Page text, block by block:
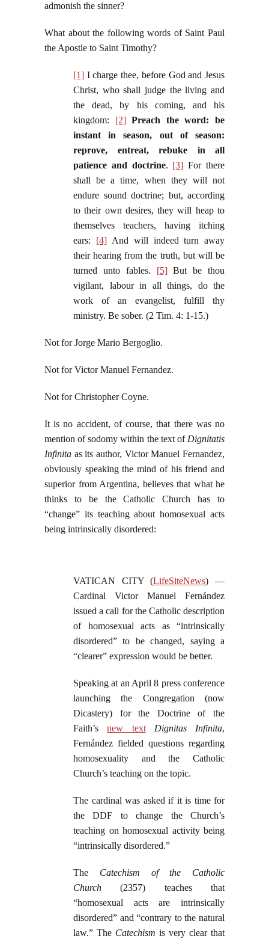
admonish the sinner?
What about the following words of Saint Paul
the Apostle to Saint Timothy?
[1] I charge thee, before God and Jesus
Christ, who shall judge the living and
the dead, by his coming, and his
kingdom: [2] Preach the word: be
instant in season, out of season:
reprove, entreat, rebuke in all
patience and doctrine. [3] For there
shall be a time, when they will not
endure sound doctrine; but, according
to their own desires, they will heap to
themselves teachers, having itching
ears: [4]And will indeed turn away
their hearing from the truth, but will be
turned unto fables. [5]But be thou
vigilant, labour in all things, do the
work of an evangelist, fulfill thy
ministry. Be sober. (2 Tim. 4: 1-15.)
Not for Jorge Mario Bergoglio.
Not for Victor Manuel Fernandez.
Not for Christopher Coyne.
It is no accident, of course, that there was no
mention of sodomy within the text of Dignitatis
Infinita as its author, Victor Manuel Fernandez,
obviously speaking the mind of his friend and
superior from Argentina, believes that what he
thinks to be the Catholic Church has to
“change” its teaching about homosexual acts
being intrinsically disordered:
VATICAN CITY (LifeSiteNews) —
Cardinal Victor Manuel Fernández
issued a call for the Catholic description
of homosexual acts as “intrinsically
disordered” to be changed, saying a
“clearer” expression would be better.
Speaking at an April 8 press conference
launching the Congregation (now
Dicastery) for the Doctrine of the
Faith’snew text Dignitas Infinita,
Fernández fielded questions regarding
homosexuality and the Catholic
Church’s teaching on the topic.
The cardinal was asked if it is time for
the DDF to change the Church’s
teaching on homosexual activity being
“intrinsically disordered.”
The Catechism of the Catholic
Church (2357) teaches that
“homosexual acts are intrinsically
disordered” and “contrary to the natural
law.” The Catechism is very clear that